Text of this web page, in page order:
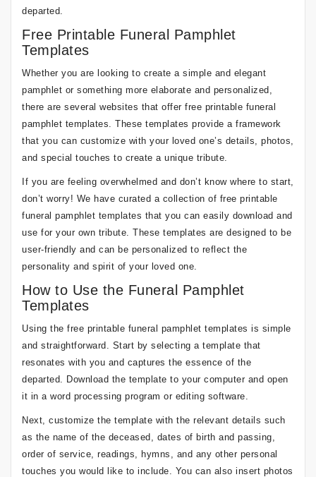
departed.
Free Printable Funeral Pamphlet
Templates
Whether you are looking to create a simple and elegant
pamphlet or something more elaborate and personalized,
there are several websites that offer free printable funeral
pamphlet templates. These templates provide a framework
that you can customize with your loved one’s details, photos,
and special touches to create a unique tribute.
If you are feeling overwhelmed and don’t know where to start,
don’t worry! We have curated a collection of free printable
funeral pamphlet templates that you can easily download and
use for your own tribute. These templates are designed to be
user-friendly and can be personalized to reflect the
personality and spirit of your loved one.
How to Use the Funeral Pamphlet
Templates
Using the free printable funeral pamphlet templates is simple
and straightforward. Start by selecting a template that
resonates with you and captures the essence of the
departed. Download the template to your computer and open
it in a word processing program or editing software.
Next, customize the template with the relevant details such
as the name of the deceased, dates of birth and passing,
order of service, readings, hymns, and any other personal
touches you would like to include. You can also insert photos